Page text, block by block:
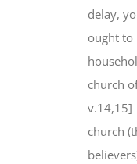
delay,
ought to
church
v.14,15]
church